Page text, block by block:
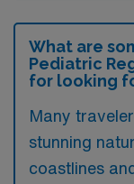
What are
Pediatric
for looking
Many
stunning
coastlines